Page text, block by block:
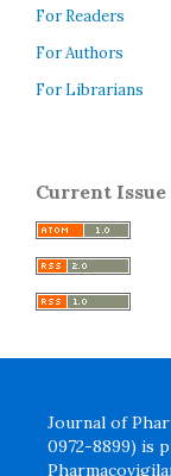
For Readers
For Authors
For Librarians
Current Issue
Journal of
0972-8899) is